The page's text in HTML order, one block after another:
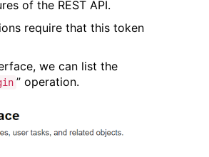
of the REST API.
require that this token
we can list the
” operation.